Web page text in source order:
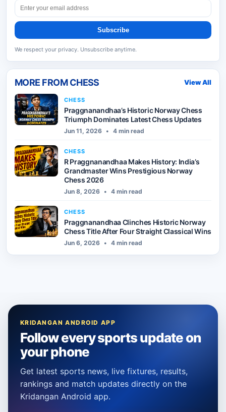
Subscribe
We respect your privacy. Unsubscribe anytime.
MORE FROMCHESS View All
CHESS
Praggnanandhaa’s Historic Norway Chess
Triumph Dominates Latest Chess Updates
Jun 11, 2026 • 4 min read
CHESS
R Praggnanandhaa Makes History: India’s
Grandmaster Wins Prestigious Norway
Chess 2026
Jun 8, 2026 • 4 min read
CHESS
Praggnanandhaa Clinches Historic Norway
Chess Title After Four Straight Classical Wins
Jun 6, 2026 • 4 min read
KRIDANGAN ANDROID APP
Follow every sports update on
your phone
Get latest sports news, live fixtures, results,
rankings and match updates directly on the
Kridangan Android app.